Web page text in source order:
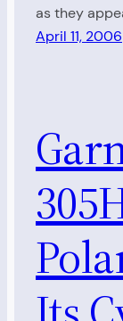
as they
April 11, 2006